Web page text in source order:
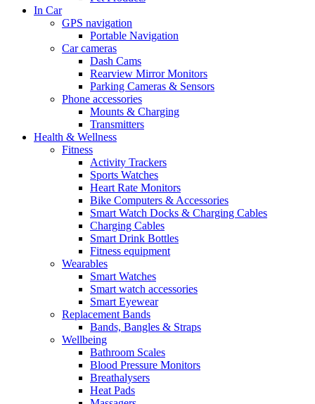
In Car
GPS navigation
Portable Navigation
Car cameras
Dash Cams
Rearview Mirror Monitors
Parking Cameras & Sensors
Phone accessories
Mounts & Charging
Transmitters
Health & Wellness
Fitness
Activity Trackers
Sports Watches
Heart Rate Monitors
Bike Computers & Accessories
Smart Watch Docks & Charging Cables
Charging Cables
Smart Drink Bottles
Fitness equipment
Wearables
Smart Watches
Smart watch accessories
Smart Eyewear
Replacement Bands
Bands, Bangles & Straps
Wellbeing
Bathroom Scales
Blood Pressure Monitors
Breathalysers
Heat Pads